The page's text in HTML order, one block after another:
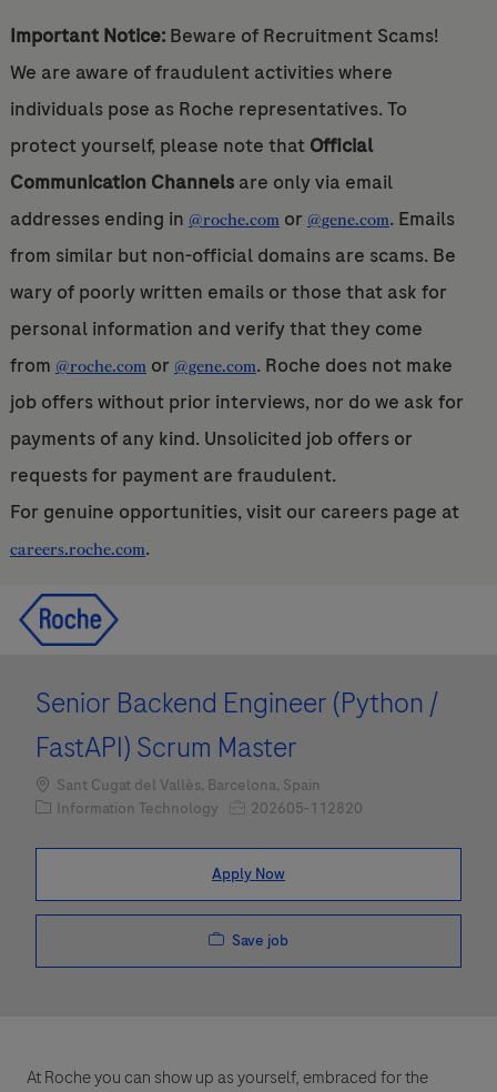
Important Notice:Beware of Recruitment Scams!
We are aware of fraudulent activities where
individuals pose as Roche representatives. To
protect yourself, please note that Official
Communication Channelsare only via email
addresses ending in @roche.comor @gene.com. Emails
from similar but non-official domains are scams. Be
wary of poorly written emails or those that ask for
personal information and verify that they come
from @roche.comor @gene.com. Roche does not make
job offers without prior interviews, nor do we ask for
payments of any kind. Unsolicited job offers or
requests for payment are fraudulent.
For genuine opportunities, visit our careers page at
careers.roche.com.
Senior Backend Engineer (Python /
FastAPI) Scrum Master
Location
Sant Cugat del Vallès, Barcelona, Spain
Category
Information Technology Job Id202605-112820
Apply Now
Save job
At Roche you can show up as yourself, embraced for the